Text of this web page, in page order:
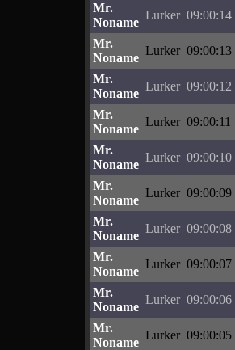
Mr.
Noname
Lurker 09:00:14
Mr.
Noname
Lurker 09:00:13
Mr.
Noname
Lurker 09:00:12
Mr.
Noname
Lurker 09:00:11
Mr.
Noname
Lurker 09:00:10
Mr.
Noname
Lurker 09:00:09
Mr.
Noname
Lurker 09:00:08
Mr.
Noname
Lurker 09:00:07
Mr.
Noname
Lurker 09:00:06
Mr.
Noname
Lurker 09:00:05